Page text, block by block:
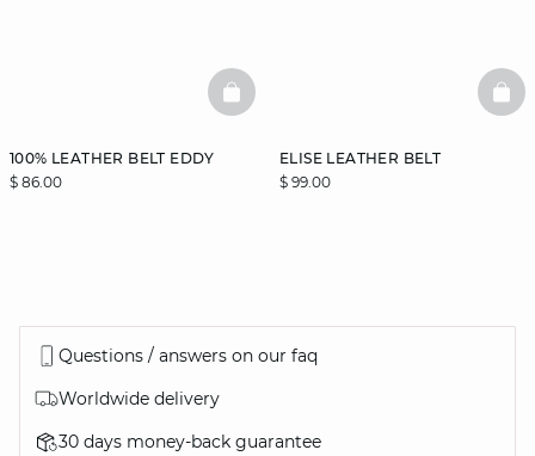
100% LEATHER BELT EDDY
$ 86.00
BASKETFULL
ELISE LEATHER BELT
$ 99.00
Questions / answers on our faq
Worldwide delivery
30 days money-back guarantee